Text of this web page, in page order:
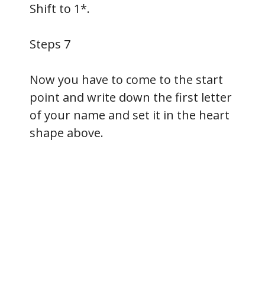
Shift to 1*.
Steps 7
Now you have to come to the start
point and write down the first letter
of your name and set it in the heart
shape above.